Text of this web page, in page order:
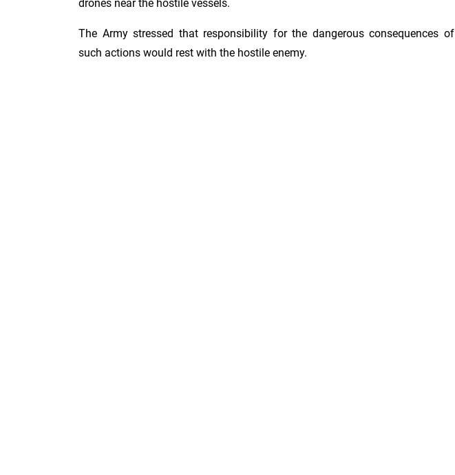
drones near the hostile vessels.
The Army stressed that responsibility for the dangerous consequences of
such actions would rest with the hostile enemy.